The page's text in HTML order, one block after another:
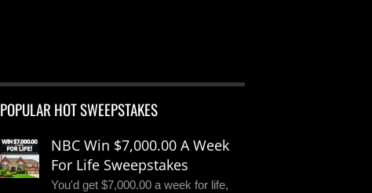
POPULAR HOT SWEEPSTAKES
NBC Win $7,000.00 A Week
For Life Sweepstakes
You'd get $7,000.00 a week for life,